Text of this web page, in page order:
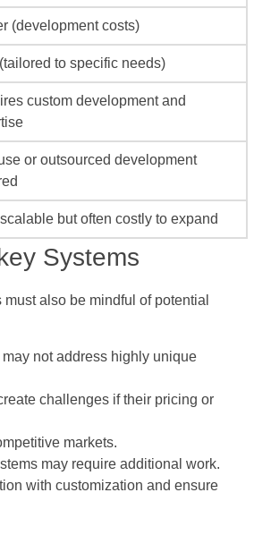
(development costs)
to specific needs)
custom development and
or outsourced development
but often costly to expand
Systems
also be mindful of potential
not address highly unique
challenges if their pricing or
markets.
may require additional work.
with customization and ensure